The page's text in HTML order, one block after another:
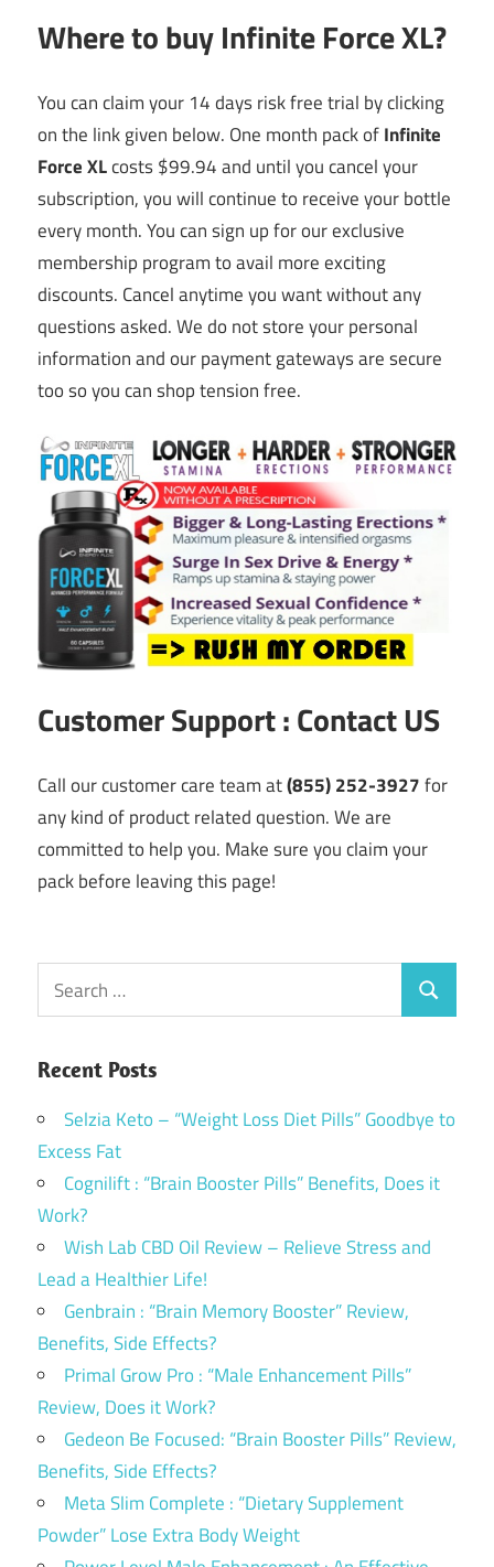
Where to buy Infinite Force XL?
You can claim your 14 days risk free trial by clicking
on the link given below. One month pack ofInfinite
Force XLcosts $99.94 and until you cancel your
subscription, you will continue to receive your bottle
every month. You can sign up for our exclusive
membership program to avail more exciting
discounts. Cancel anytime you want without any
questions asked. We do not store your personal
information and our payment gateways are secure
too so you can shop tension free.
Customer Support : Contact US
Call our customer care team at(855) 252-3927for
any kind of product related question. We are
committed to help you. Make sure you claim your
pack before leaving this page!
Search
for:
Search
Recent Posts
Selzia Keto – “Weight Loss Diet Pills” Goodbye to
Excess Fat
Cognilift : “Brain Booster Pills” Benefits, Does it
Work?
Wish Lab CBD Oil Review – Relieve Stress and
Lead a Healthier Life!
Genbrain : “Brain Memory Booster” Review,
Benefits, Side Effects?
Primal Grow Pro : “Male Enhancement Pills”
Review, Does it Work?
Gedeon Be Focused: “Brain Booster Pills” Review,
Benefits, Side Effects?
Meta Slim Complete : “Dietary Supplement
Powder” Lose Extra Body Weight